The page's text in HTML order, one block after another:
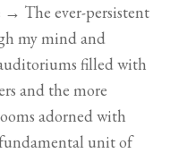
→ The ever-persistent
my mind and
filled with
and the more
adorned with
fundamental unit of